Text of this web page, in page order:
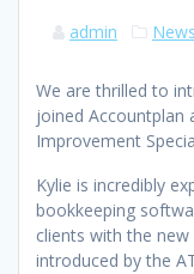
admin
We are thrilled to
joined Accountplan
Improvement
Kylie is incredibly
bookkeeping
clients with the
introduced by the